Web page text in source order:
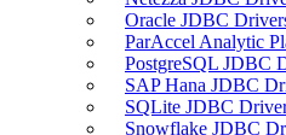
Oracle JDBC
ParAccel Analytic
PostgreSQL JDBC
SAP Hana JDBC
SQLite JDBC
Snowflake JDBC